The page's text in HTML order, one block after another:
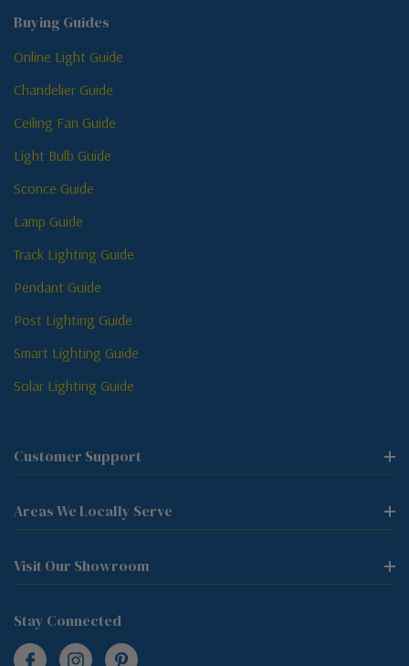
Buying Guides
Online Light Guide
Chandelier Guide
Ceiling Fan Guide
Light Bulb Guide
Sconce Guide
Lamp Guide
Track Lighting Guide
Pendant Guide
Post Lighting Guide
Smart Lighting Guide
Solar Lighting Guide
Customer Support
Areas We Locally Serve
Visit Our Showroom
Stay Connected